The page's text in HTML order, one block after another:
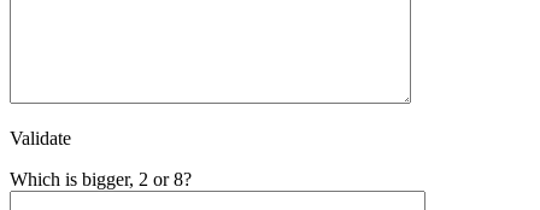
Validate
Which is bigger, 2 or 8?